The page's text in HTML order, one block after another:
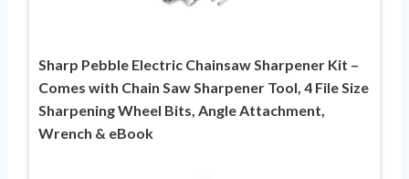
Sharp Pebble Electric Chainsaw Sharpener Kit –
Comes with Chain Saw Sharpener Tool, 4 File Size
Sharpening Wheel Bits, Angle Attachment,
Wrench & eBook